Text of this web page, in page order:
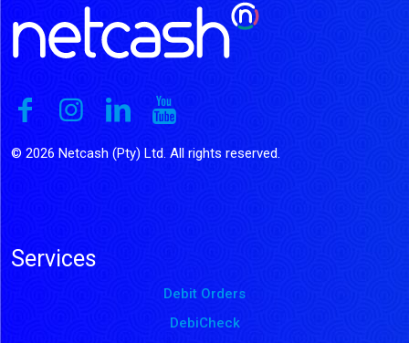
© 2026 Netcash (Pty) Ltd. All rights reserved.
Services
Debit Orders
DebiCheck